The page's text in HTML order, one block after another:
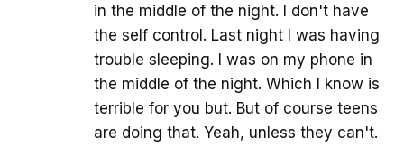
in the middle of the night. I don't have
the self control. Last night I was having
trouble sleeping. I was on my phone in
the middle of the night. Which I know is
terrible for you but. But of course teens
are doing that. Yeah, unless they can't.